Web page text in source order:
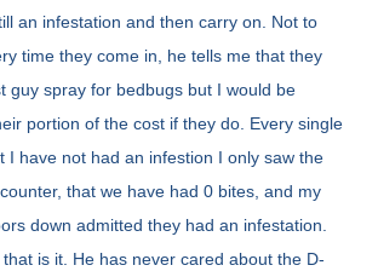
an infestation and then carry on. Not to
time they come in, he tells me that they
guy spray for bedbugs but I would be
portion of the cost if they do. Every single
I have not had an infestion I only saw the
that we have had 0 bites, and my
down admitted they had an infestation.
is it. He has never cared about the D-